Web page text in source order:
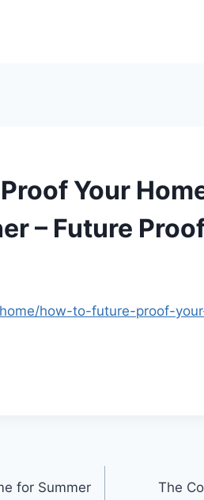
Your
– Future
how-to-future-proof-
for Summer
The